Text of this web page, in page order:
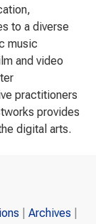
to a diverse
music
and video
practitioners
provides
digital arts.
Archives